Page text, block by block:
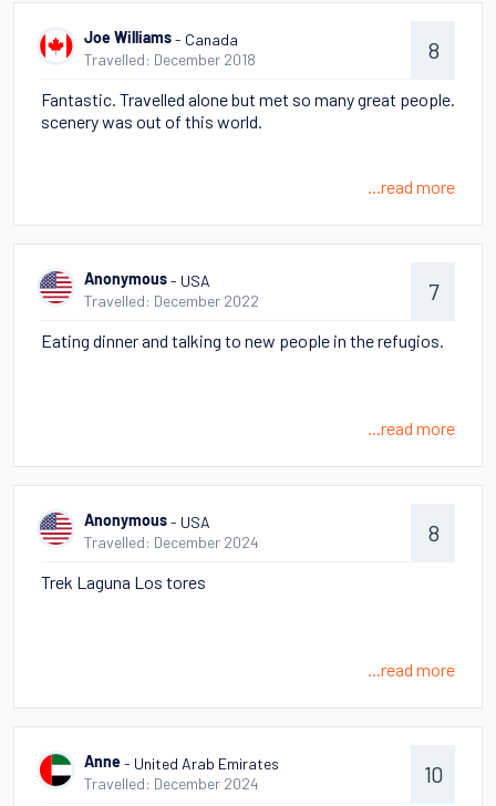
Joe Williams - Canada
Travelled: December 2018
8
Fantastic. Travelled alone but met so many great people.
scenery was out of this world.
...read more
Anonymous - USA
Travelled: December 2022
7
Eating dinner and talking to new people in the refugios.
...read more
Anonymous - USA
Travelled: December 2024
8
Trek Laguna Los tores
...read more
Anne - United Arab Emirates
Travelled: December 2024
10